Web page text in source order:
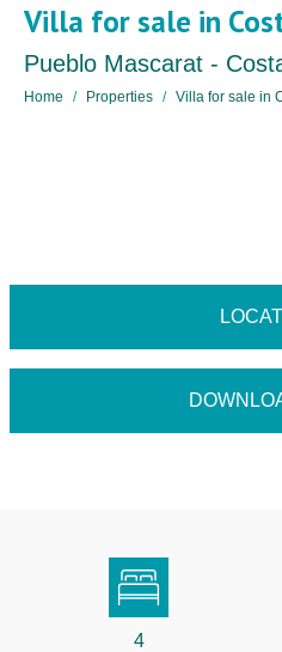
Villa for sale in
Pueblo Mascarat -
Home Properties Villa for sale in
4